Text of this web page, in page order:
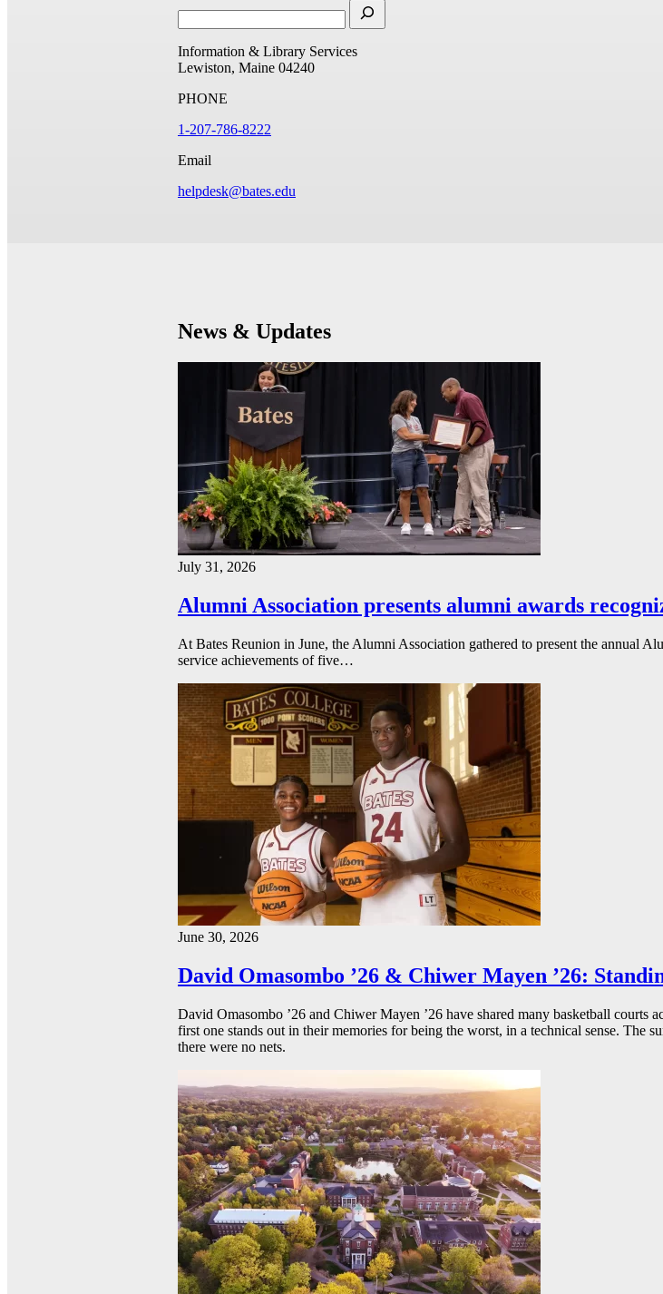
Information & Library Services
Lewiston, Maine 04240
PHONE
1-207-786-8222
Email
helpdesk@bates.edu
News & Updates
July 31, 2026
Alumni Association presents alumni awards
At Bates Reunion in June, the Alumni Association gathered to present the annual
service achievements of five…
June 30, 2026
David Omasombo ’26 & Chiwer Mayen ’26:
David Omasombo ’26 and Chiwer Mayen ’26 have shared many basketball
first one stands out in their memories for being the worst, in a technical sense. The
there were no nets.